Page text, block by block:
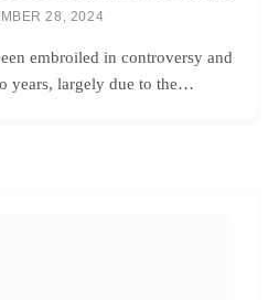
28, 2024
embroiled in controversy and
years, largely due to the…